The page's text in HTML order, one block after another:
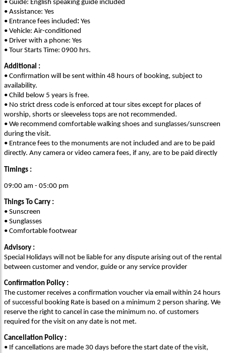
• Guide: English speaking guide included
• Assistance: Yes
• Entrance fees included: Yes
• Vehicle: Air-conditioned
• Driver with a phone: Yes
• Tour Starts Time: 0900 hrs.
Additional :
• Confirmation will be sent within 48 hours of booking, subject to
availability.
• Child below 5 years is free.
• No strict dress code is enforced at tour sites except for places of
worship, shorts or sleeveless tops are not recommended.
• We recommend comfortable walking shoes and sunglasses/sunscreen
during the visit.
• Entrance fees to the monuments are not included and are to be paid
directly. Any camera or video camera fees, if any, are to be paid directly
Timings :
09:00 am - 05:00 pm
Things To Carry :
• Sunscreen
• Sunglasses
• Comfortable footwear
Advisory :
Special Holidays will not be liable for any dispute arising out of the rental
between customer and vendor, guide or any service provider
Confirmation Policy :
The customer receives a confirmation voucher via email within 24 hours
of successful booking Rate is based on a minimum 2 person sharing. We
reserve the right to cancel in case the minimum no. of customers
required for the visit on any date is not met.
Cancellation Policy :
• If cancellations are made 30 days before the start date of the visit,